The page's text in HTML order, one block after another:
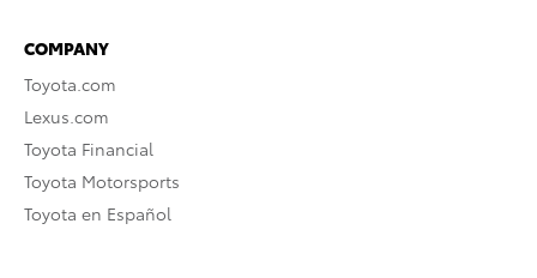
COMPANY
Toyota.com
Lexus.com
Toyota Financial
Toyota Motorsports
Toyota en Español